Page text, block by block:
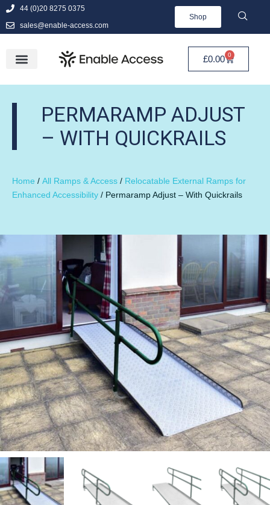
44 (0)20 8275 0375
sales@enable-access.com
Shop
£0.00 0
PERMARAMP ADJUST
– WITH QUICKRAILS
Home / All Ramps & Access / Relocatable External Ramps for
Enhanced Accessibility / Permaramp Adjust – With Quickrails